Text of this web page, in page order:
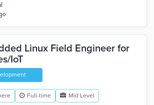
Linux Field Engineer for
IoT
Full-time Mid Level